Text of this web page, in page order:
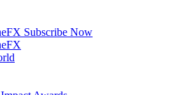
Subscribe Now